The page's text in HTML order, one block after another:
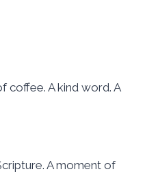
coffee. A kind word. A
A moment of